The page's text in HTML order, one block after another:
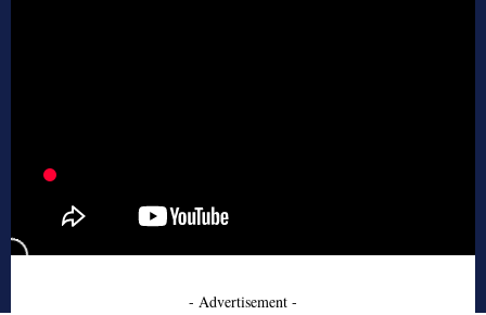
- Advertisement -